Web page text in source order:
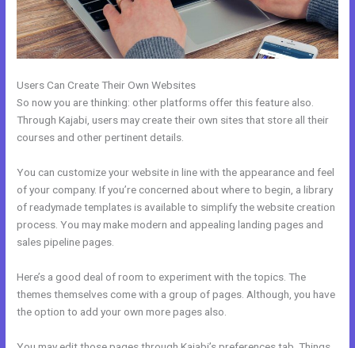
Users Can Create Their Own Websites
So now you are thinking: other platforms offer this feature also.
Through Kajabi, users may create their own sites that store all their
courses and other pertinent details.
You can customize your website in line with the appearance and feel
of your company. If you’re concerned about where to begin, a library
of readymade templates is available to simplify the website creation
process. You may make modern and appealing landing pages and
sales pipeline pages.
Here’s a good deal of room to experiment with the topics. The
themes themselves come with a group of pages. Although, you have
the option to add your own more pages also.